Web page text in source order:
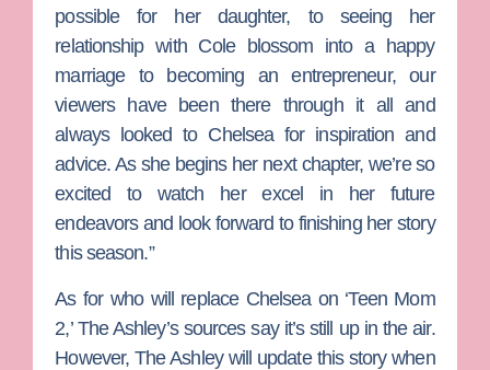
possible for her daughter, to seeing her
relationship with Cole blossom into a happy
marriage to becoming an entrepreneur, our
viewers have been there through it all and
always looked to Chelsea for inspiration and
advice. As she begins her next chapter, we’re so
excited to watch her excel in her future
endeavors and look forward to finishing her story
this season.”
As for who will replace Chelsea on ‘Teen Mom
2,’ The Ashley’s sources say it’s still up in the air.
However, The Ashley will update this story when